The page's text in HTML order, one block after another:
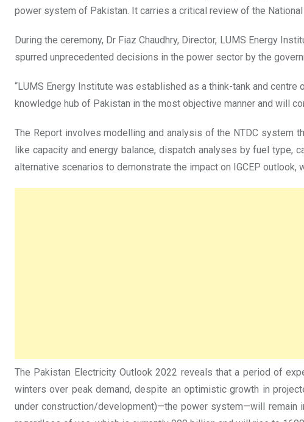
power system of Pakistan. It carries a critical review of the National
During the ceremony, Dr Fiaz Chaudhry, Director, LUMS Energy
spurred unprecedented decisions in the power sector by the
“LUMS Energy Institute was established as a think-tank and
knowledge hub of Pakistan in the most objective manner and will
The Report involves modelling and analysis of the NTDC system
like capacity and energy balance, dispatch analyses by fuel type,
alternative scenarios to demonstrate the impact on IGCEP outlook,
The Pakistan Electricity Outlook 2022 reveals that a period of
winters over peak demand, despite an optimistic growth in
under construction/development)—the power system—will remain